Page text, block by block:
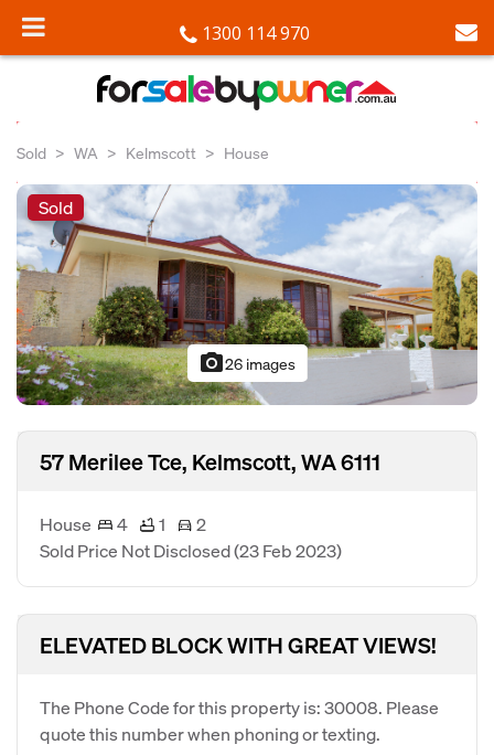
1300 114 970
Sold WA Kelmscott House
Sold
photo_camera26 images
57 Merilee Tce, Kelmscott, WA 6111
House 4 1
2
Sold Price Not Disclosed(23 Feb 2023)
ELEVATED BLOCK WITH GREAT VIEWS!
The Phone Code for this property is: 30008. Please
quote this number when phoning or texting.